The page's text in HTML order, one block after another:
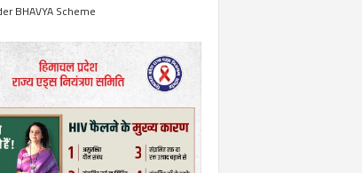
BHAVYA Scheme